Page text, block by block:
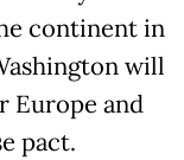
continent in
will
Europe and
pact.